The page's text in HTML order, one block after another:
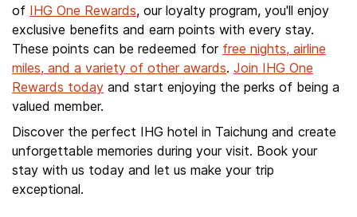
of IHG One Rewards, our loyalty program, you'll enjoy
exclusive benefits and earn points with every stay.
These points can be redeemed for free nights, airline
miles, and a variety of other awards. Join IHG One
Rewards today and start enjoying the perks of being a
valued member.
Discover the perfect IHG hotel in Taichung and create
unforgettable memories during your visit. Book your
stay with us today and let us make your trip
exceptional.